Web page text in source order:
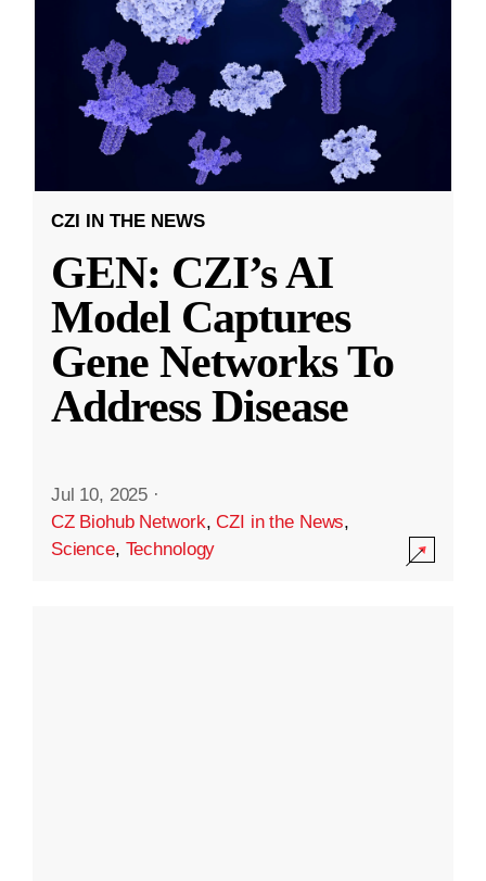
CZI IN THE NEWS
GEN: CZI’s AI
Model Captures
Gene Networks To
Address Disease
Jul 10, 2025 ·
CZ Biohub Network,CZI in the News,
Science, Technology